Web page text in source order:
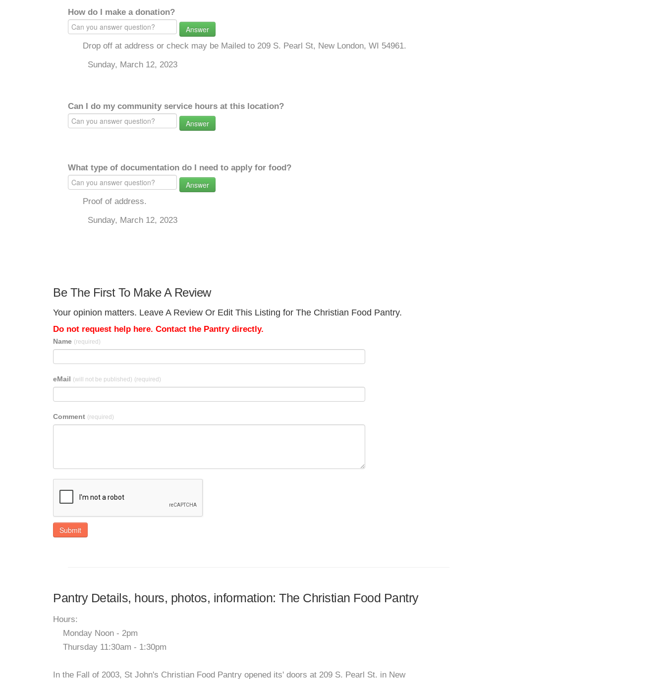
How do I make a donation?
Answer
Drop off at address or check may be Mailed to 209 S. Pearl St, New London, WI 54961.
Sunday, March 12, 2023
Can I do my community service hours at this location?
Answer
What type of documentation do I need to apply for food?
Answer
Proof of address.
Sunday, March 12, 2023
Be The First To Make A Review
Your opinion matters. Leave A Review Or Edit This Listing for The Christian Food Pantry.
Do not request help here. Contact the Pantry directly.
Name (required)
eMail (will not be published) (required)
Comment (required)
Submit
Pantry Details, hours, photos, information: The Christian Food Pantry
Hours:
Monday Noon - 2pm
Thursday 11:30am - 1:30pm
In the Fall of 2003, St John's Christian Food Pantry opened its' doors at 209 S. Pearl St. in New